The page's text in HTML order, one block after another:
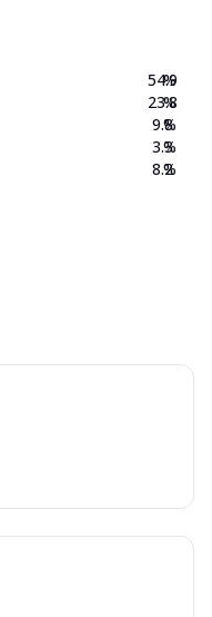
54.9
23.8
9.8
3.3
8.2
%
%
%
%
%